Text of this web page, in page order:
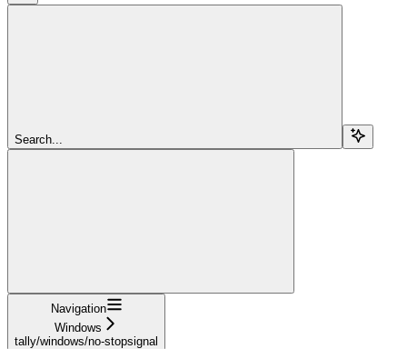
Search...
Navigation
Windows
tally/windows/no-stopsignal